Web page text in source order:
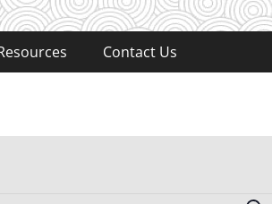
Contact Us